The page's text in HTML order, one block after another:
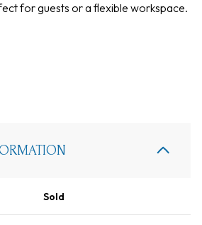
for guests or a flexible workspace.
Sold